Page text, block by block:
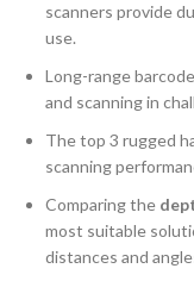
scanners provide
use.
Long-range
and scanning in
The top 3 rugged
scanning
Comparing the
most suitable
distances and